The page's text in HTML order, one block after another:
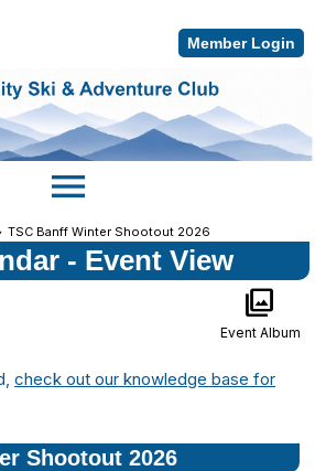
Member Login
menu
TSC Banff Winter Shootout 2026
- Event View
photo_library
Event Album
check out our knowledge base for
Shootout 2026